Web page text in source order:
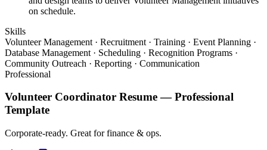
on schedule.
Skills
Volunteer Management · Recruitment · Training · Event Planning ·
Database Management · Scheduling · Recognition Programs ·
Community Outreach · Reporting · Communication
Professional
Volunteer Coordinator Resume —Professional
Template
Corporate-ready. Great for finance & ops.